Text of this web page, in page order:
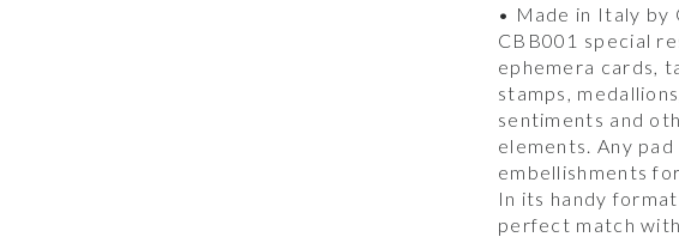
• Made in Italy by
CBB001 special
ephemera cards,
stamps,
sentiments and
elements. Any
embellishments
In its handy
perfect match